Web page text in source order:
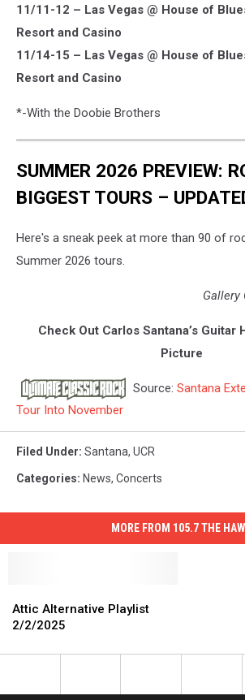
11/11-12 – Las Vegas @ House of
Resort and Casino
11/14-15 – Las Vegas @ House of
Resort and Casino
*-With the Doobie Brothers
SUMMER 2026 PREVIEW:
BIGGEST TOURS –
Here's a sneak peek at more than 90 of
Summer 2026 tours.
Gallery
Check Out Carlos Santana’s Guitar
Picture
Source: Santana
Tour Into November
Filed Under: Santana, UCR
Categories: News, Concerts
MORE FROM 105.7 THE
Alternative
Playlist
Attic Alternative Playlist
2/2/2025
Alternative
Playlist